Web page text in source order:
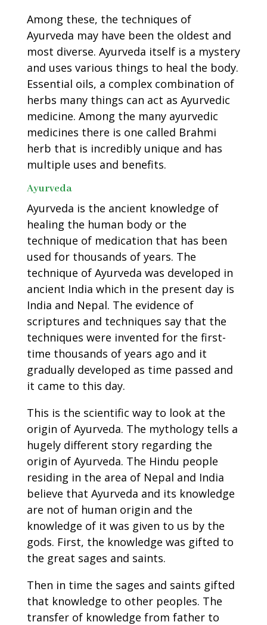
Among these, the techniques of
Ayurveda may have been the oldest and
most diverse. Ayurveda itself is a mystery
and uses various things to heal the body.
Essential oils, a complex combination of
herbs many things can act as Ayurvedic
medicine. Among the many ayurvedic
medicines there is one called Brahmi
herb that is incredibly unique and has
multiple uses and benefits.
Ayurveda
Ayurveda is the ancient knowledge of
healing the human body or the
technique of medication that has been
used for thousands of years. The
technique of Ayurveda was developed in
ancient India which in the present day is
India and Nepal. The evidence of
scriptures and techniques say that the
techniques were invented for the first-
time thousands of years ago and it
gradually developed as time passed and
it came to this day.
This is the scientific way to look at the
origin of Ayurveda. The mythology tells a
hugely different story regarding the
origin of Ayurveda. The Hindu people
residing in the area of Nepal and India
believe that Ayurveda and its knowledge
are not of human origin and the
knowledge of it was given to us by the
gods. First, the knowledge was gifted to
the great sages and saints.
Then in time the sages and saints gifted
that knowledge to other peoples. The
transfer of knowledge from father to